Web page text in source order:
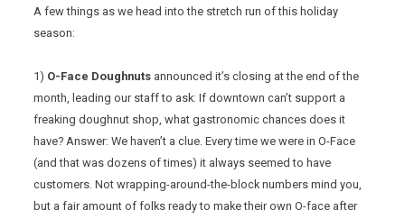
A few things as we head into the stretch run of this holiday
season:
1) O-Face Doughnuts announced it’s closing at the end of the
month, leading our staff to ask: If downtown can’t support a
freaking doughnut shop, what gastronomic chances does it
have? Answer: We haven’t a clue. Every time we were in O-Face
(and that was dozens of times) it always seemed to have
customers. Not wrapping-around-the-block numbers mind you,
but a fair amount of folks ready to make their own O-face after